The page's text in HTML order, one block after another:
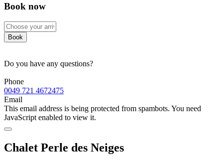
Book now
Book
Do you have any questions?
Phone
0049 721 4672475
Email
This email address is being protected from spambots. You need
JavaScript enabled to view it.
Chalet Perle des Neiges